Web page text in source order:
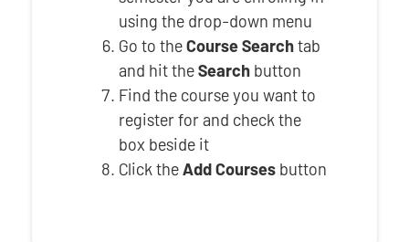
using the drop-down menu
Go to theCourse Searchtab
and hit theSearchbutton
Find the course you want to
register for and check the
box beside it
Click theAdd Coursesbutton